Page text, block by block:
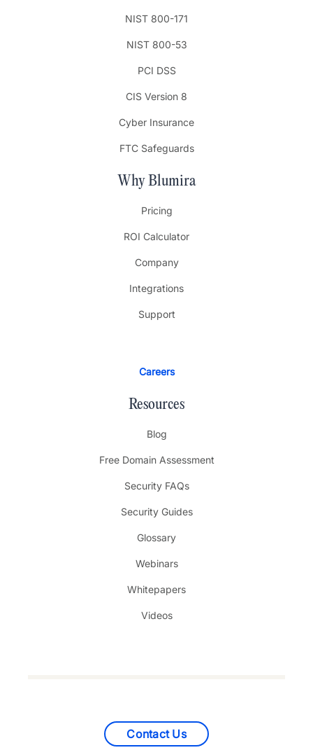
NIST 800-171
NIST 800-53
PCI DSS
CIS Version 8
Cyber Insurance
FTC Safeguards
Why Blumira
Pricing
ROI Calculator
Company
Integrations
Support
Careers
Resources
Blog
Free Domain Assessment
Security FAQs
Security Guides
Glossary
Webinars
Whitepapers
Videos
Contact Us